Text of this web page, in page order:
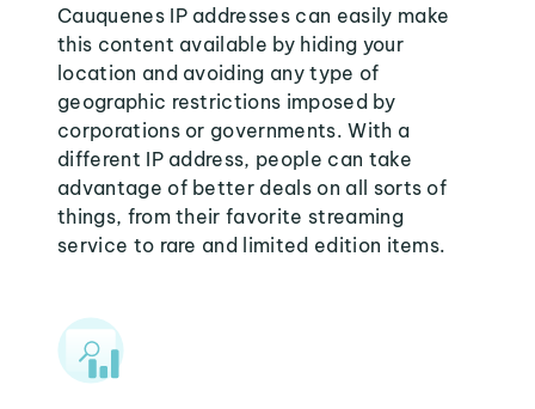
Cauquenes IP addresses can easily make
this content available by hiding your
location and avoiding any type of
geographic restrictions imposed by
corporations or governments. With a
different IP address, people can take
advantage of better deals on all sorts of
things, from their favorite streaming
service to rare and limited edition items.